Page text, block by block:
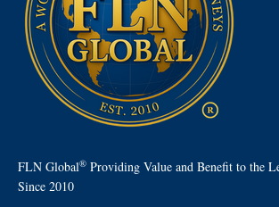
FLN Global® Providing Value and Benefit to the
Since 2010